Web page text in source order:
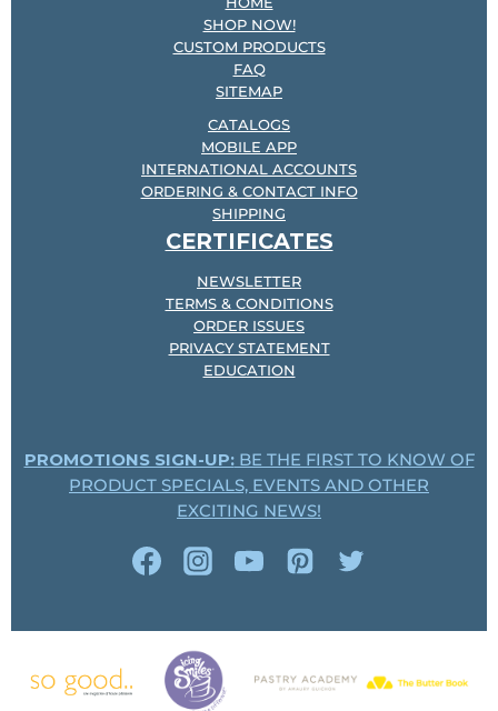
SHOP NOW!
CUSTOM PRODUCTS
FAQ
SITEMAP
CATALOGS
MOBILE APP
INTERNATIONAL ACCOUNTS
ORDERING & CONTACT INFO
SHIPPING
CERTIFICATES
NEWSLETTER
TERMS & CONDITIONS
ORDER ISSUES
PRIVACY STATEMENT
EDUCATION
PROMOTIONS SIGN-UP:BE THE FIRST TO KNOW OF
PRODUCT SPECIALS, EVENTS AND OTHER
EXCITING NEWS!